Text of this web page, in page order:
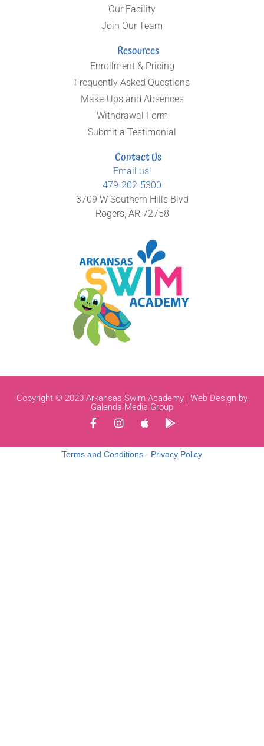
Our Facility
Join Our Team
Resources
Enrollment & Pricing
Frequently Asked Questions
Make-Ups and Absences
Withdrawal Form
Submit a Testimonial
Contact Us
Email us!
479-202-5300
3709 W Southern Hills Blvd
Rogers, AR 72758
Copyright © 2020 Arkansas Swim Academy | Web Design by
Galenda Media Group
Terms and Conditions - Privacy Policy